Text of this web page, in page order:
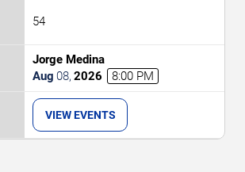
54
Jorge Medina
Aug 08, 2026 8:00 PM
VIEW EVENTS